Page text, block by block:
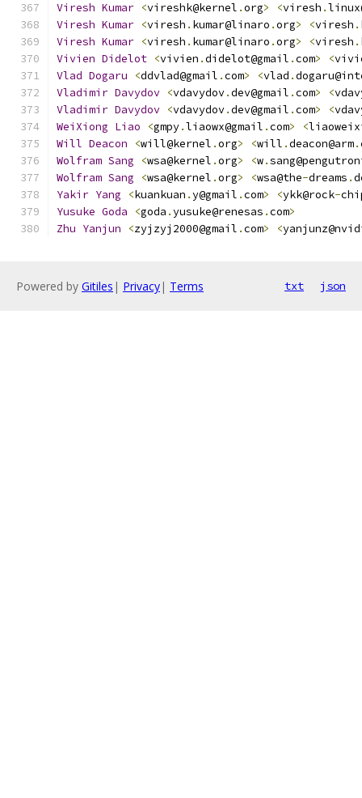
Viresh Kumar <vireshk@kernel .org> <viresh .
Viresh Kumar <viresh . kumar@linaro .org> <viresh .
Viresh Kumar <viresh . kumar@linaro .org> <viresh .
Vivien Didelot <vivien .didelot@gmail .com> <
Vlad Dogaru <ddvlad@gmail .com> <vlad .
Vladimir Davydov <vdavydov.dev@gmail .com> <
Vladimir Davydov <vdavydov.dev@gmail .com> <
WeiXiong Liao <gmpy.liaowx@gmail .com> <
Will Deacon <will@kernel .org> <will .deacon@arm.
Wolfram Sang <wsa@kernel .org> <w.
Wolfram Sang <wsa@kernel .org> <wsa@the-dreams .
Yakir Yang <kuankuan .y@gmail .com> <ykk@rock-
Yusuke Goda <goda .yusuke@renesas .com>
Zhu Yanjun <zyjzyj2000@gmail .com> <
Powered by Gitiles | Privacy| Terms txt json